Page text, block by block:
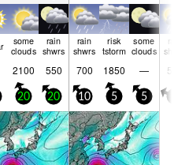
some
clouds
rain
shwrs
rain
shwrs
risk
tstorm
some
clouds
2100 550 700 1850 —
20 20 10 5 5